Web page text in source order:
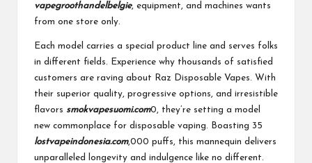
vapegroothandelbelgie, equipment, and machines wants
from one store only.
Each model carries a special product line and serves folks
in different fields. Experience why thousands of satisfied
customers are raving about Raz Disposable Vapes. With
their superior quality, progressive options, and irresistible
flavors smokvapesuomi.com0, they’re setting a model
new commonplace for disposable vaping. Boasting 35
lostvapeindonesia.com,000 puffs, this mannequin delivers
unparalleled longevity and indulgence like no different.